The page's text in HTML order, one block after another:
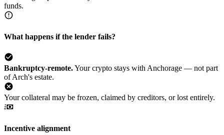
funds.
What happens if the lender fails?
Bankruptcy-remote.Your crypto stays with Anchorage — not part
of Arch's estate.
Your collateral may be frozen, claimed by creditors, or lost entirely.
Incentive alignment